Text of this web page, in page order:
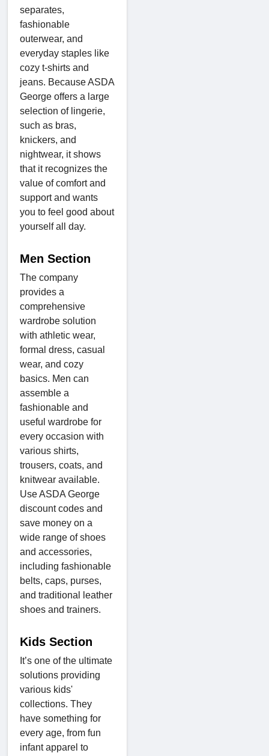
separates,
fashionable
outerwear, and
everyday staples like
cozy t-shirts and
jeans. Because ASDA
George offers a large
selection of lingerie,
such as bras,
knickers, and
nightwear, it shows
that it recognizes the
value of comfort and
support and wants
you to feel good about
yourself all day.
Men Section
The company
provides a
comprehensive
wardrobe solution
with athletic wear,
formal dress, casual
wear, and cozy
basics. Men can
assemble a
fashionable and
useful wardrobe for
every occasion with
various shirts,
trousers, coats, and
knitwear available.
Use ASDA George
discount codes and
save money on a
wide range of shoes
and accessories,
including fashionable
belts, caps, purses,
and traditional leather
shoes and trainers.
Kids Section
It’s one of the ultimate
solutions providing
various kids'
collections. They
have something for
every age, from fun
infant apparel to